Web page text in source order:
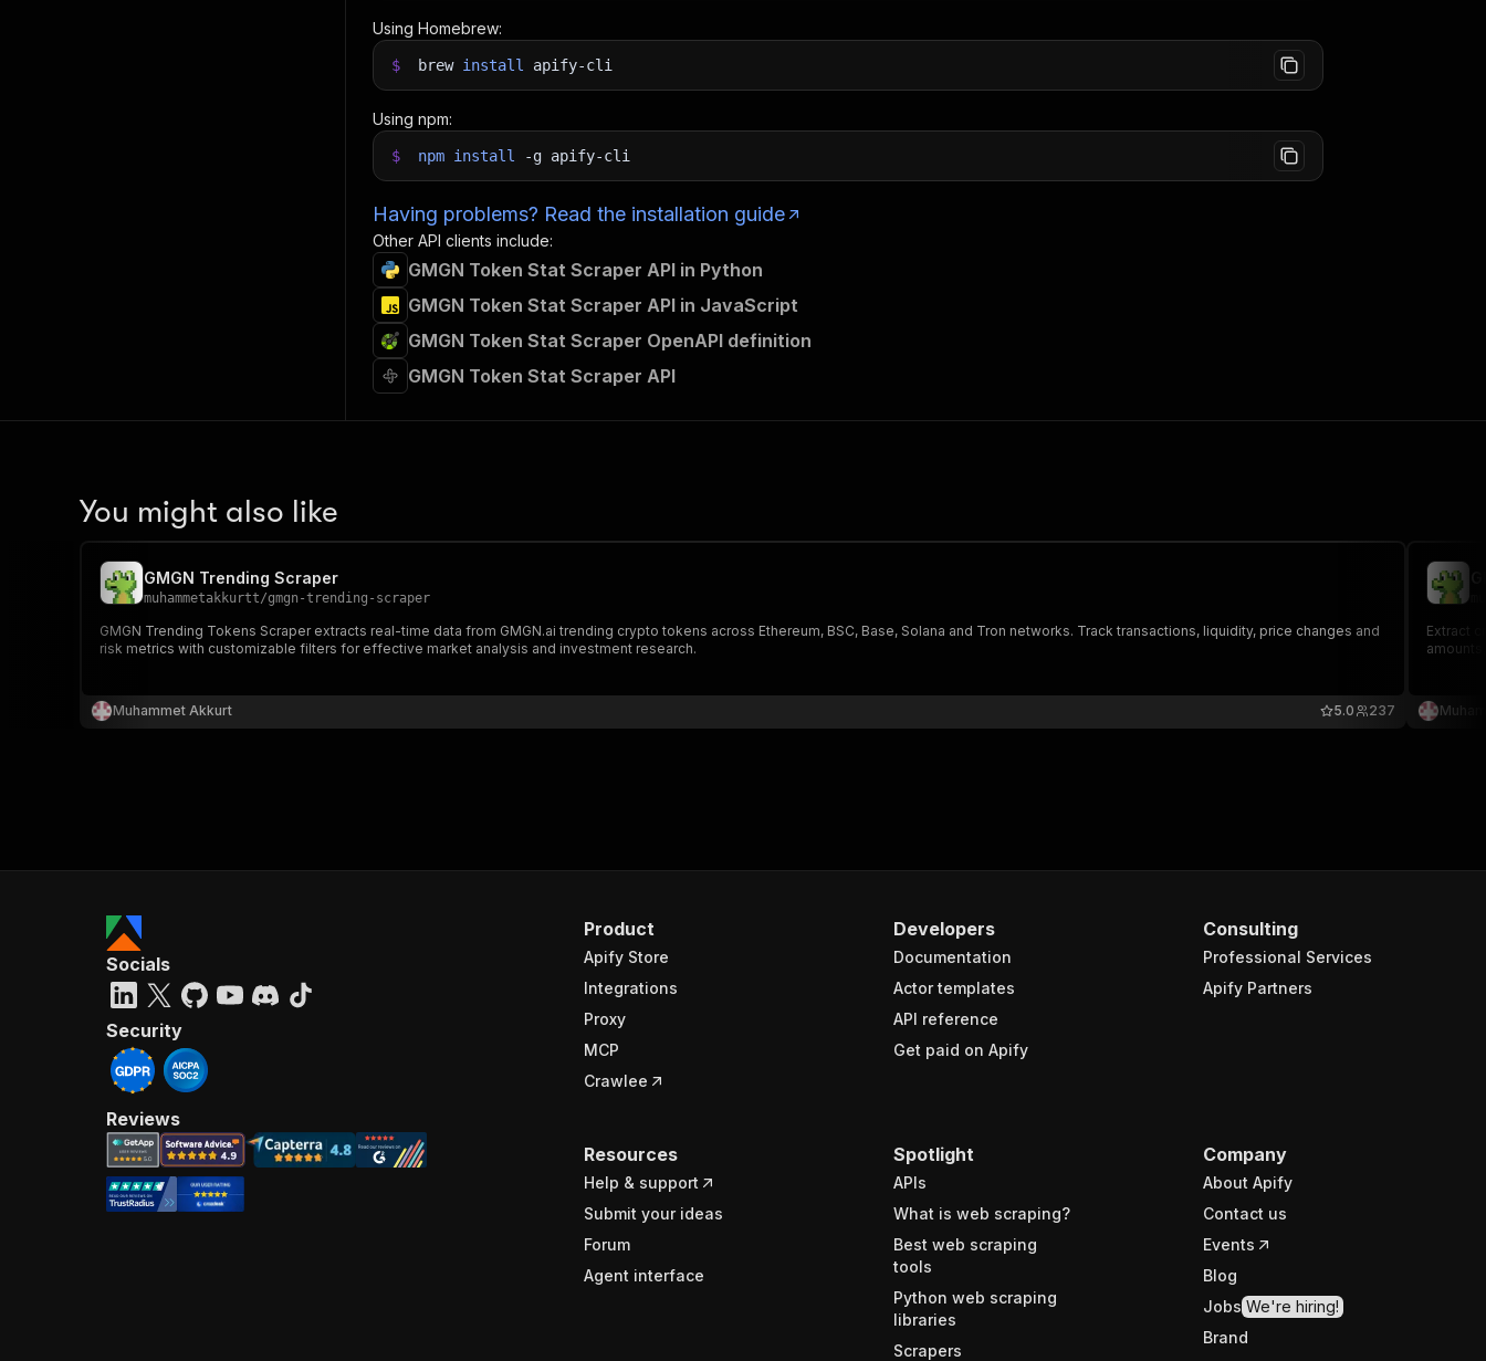
Using Homebrew:
$ brew install apify-cli
Using npm:
$ npm install -g apify-cli
Having problems? Read the installation guide
Other API clients include:
GMGN Token Stat Scraper API in Python
GMGN Token Stat Scraper API in JavaScript
GMGN Token Stat Scraper OpenAPI definition
GMGN Token Stat Scraper API
You might also like
GMGN Trending Scraper
muhammetakkurtt/gmgn-trending-scraper
GMGN Trending Tokens Scraper extracts real-time data from GMGN.ai trending crypto tokens across Ethereum, BSC, Base, Solana and Tron networks. Track transactions, liquidity, price changes and
risk metrics with customizable filters for effective market analysis and investment research.
Muhammet Akkurt 237
5.0
Extract
Product
Apify Store
Integrations
Proxy
MCP
Crawlee
Developers
Documentation
Actor templates
API reference
Get paid on Apify
Consulting
Professional Services
Apify Partners
Resources
Help & support
Submit your ideas
Forum
Agent interface
Spotlight
APIs
What is web scraping?
Best web scraping
tools
Python web scraping
libraries
Scrapers
Company
About Apify
Contact us
Events
Blog
Jobs We're hiring!
Brand
Socials
Security
Reviews